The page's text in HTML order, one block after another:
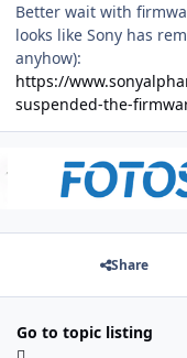
Better wait with
looks like Sony has
anyhow):
https://
suspended-the-
Share
Go to topic listing